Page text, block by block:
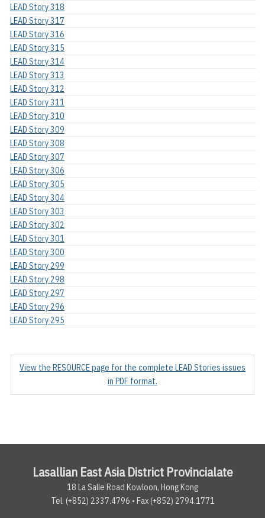
LEAD Story 318
LEAD Story 317
LEAD Story 316
LEAD Story 315
LEAD Story 314
LEAD Story 313
LEAD Story 312
LEAD Story 311
LEAD Story 310
LEAD Story 309
LEAD Story 308
LEAD Story 307
LEAD Story 306
LEAD Story 305
LEAD Story 304
LEAD Story 303
LEAD Story 302
LEAD Story 301
LEAD Story 300
LEAD Story 299
LEAD Story 298
LEAD Story 297
LEAD Story 296
LEAD Story 295
View the RESOURCE page for the complete LEAD Stories issues
in PDF format.
Lasallian East Asia District Provincialate
18 La Salle Road Kowloon, Hong Kong
Tel. (+852) 2337.4796 • Fax (+852) 2794.1771